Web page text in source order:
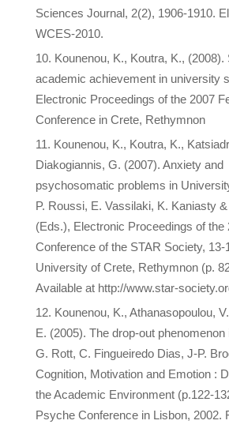
Sciences Journal, 2(2), 1906-1910.
WCES-2010.
Κounenou, K., Koutra, K., (2008).
academic achievement in university
Electronic Proceedings of the 2007
Conference in Crete, Rethymnon
Κounenou, K., Koutra, K.,
Diakogiannis, G. (2007). Anxiety and
psychosomatic problems in
P. Roussi, E. Vassilaki, K. Kaniasty
(Eds.), Electronic Proceedings of the
Conference of the STAR Society, 13-
University of Crete, Rethymnon (p.
Available at http://www.star-
Kounenou, K., Athanasopoulou,
E. (2005). The drop-out
G. Rott, C. Fingueiredo Dias, J-P.
Cognition, Motivation and Emotion :
the Academic Environment (p.122-
Psyche Conference in Lisbon, 2002.